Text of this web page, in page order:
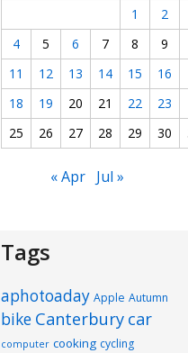
1
2
4
5 6 7 8 9
11
12 13 14 15 16
18
19 20 21 22 23
25
26 27 28 29 30
« Apr Jul »
Tags
aphotoaday Apple Autumn
bike Canterbury car
computer cooking cycling